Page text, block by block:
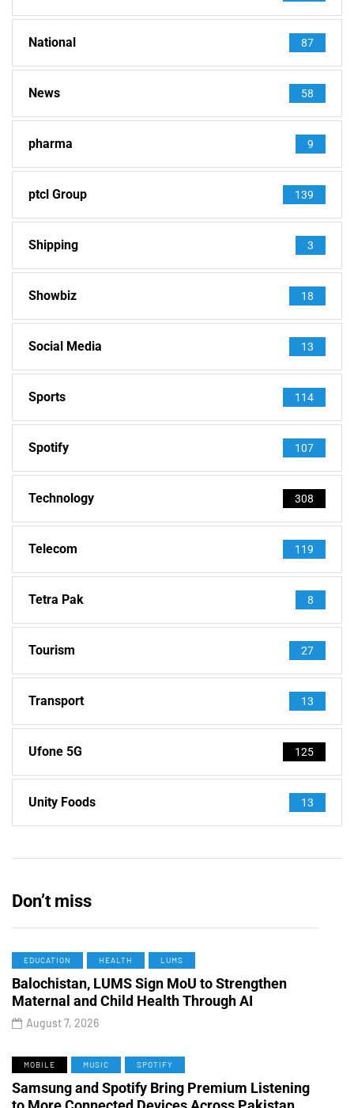
National 87
News 58
pharma 9
ptcl Group 139
Shipping 3
Showbiz 18
Social Media 13
Sports 114
Spotify 107
Technology 308
Telecom 119
Tetra Pak 8
Tourism 27
Transport 13
Ufone 5G 125
Unity Foods 13
Don’t miss
EDUCATION HEALTH LUMS
Balochistan, LUMS Sign MoU to Strengthen
Maternal and Child Health Through AI
August 7, 2026
MOBILE MUSIC SPOTIFY
Samsung and Spotify Bring Premium Listening